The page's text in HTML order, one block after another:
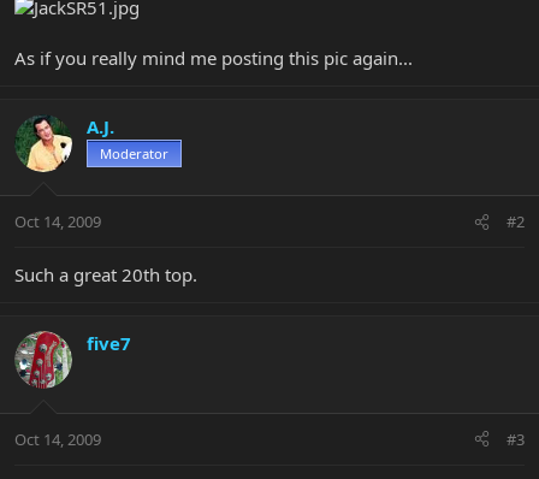
As if you really mind me posting this pic again...
A.J.
Moderator
Oct 14, 2009 #2
Such a great 20th top.
five7
Oct 14, 2009 #3